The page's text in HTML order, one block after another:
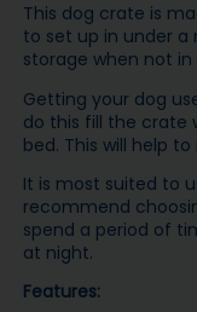
This dog crate is
to set up in under a
storage when not in
Getting your dog
do this fill the crate
bed. This will help
It is most suited to
recommend
spend a period of
at night.
Features: